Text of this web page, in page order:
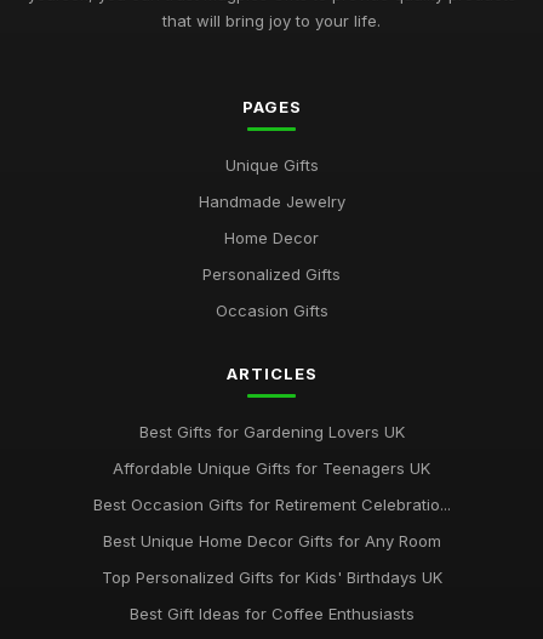
Unique Gifts for Animal Lovers UK
Nov 8, 2025
Top Gift Ideas for Teenagers UK
that will bring joy to your life.
PAGES
Unique Gifts
Handmade Jewelry
Home Decor
Personalized Gifts
Occasion Gifts
ARTICLES
Best Gifts for Gardening Lovers UK
Affordable Unique Gifts for Teenagers UK
Best Occasion Gifts for Retirement Celebratio...
Best Unique Home Decor Gifts for Any Room
Top Personalized Gifts for Kids' Birthdays UK
Best Gift Ideas for Coffee Enthusiasts